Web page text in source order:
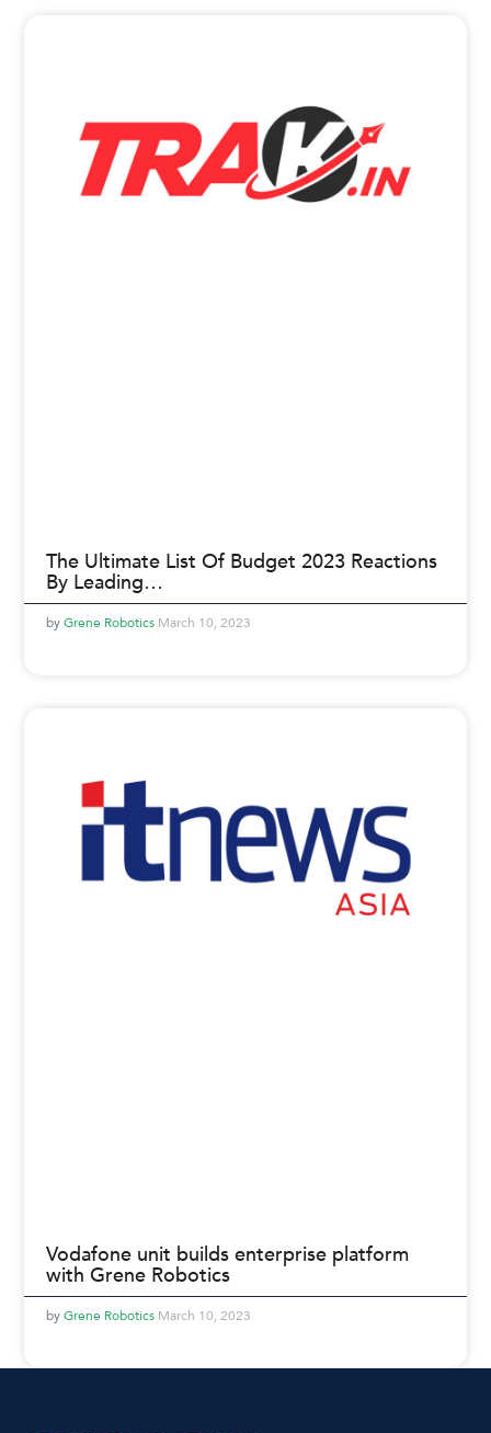
The Ultimate List Of Budget 2023 Reactions
By Leading…
Grene Robotics March 10, 2023
Vodafone unit builds enterprise platform
with Grene Robotics
Grene Robotics March 10, 2023